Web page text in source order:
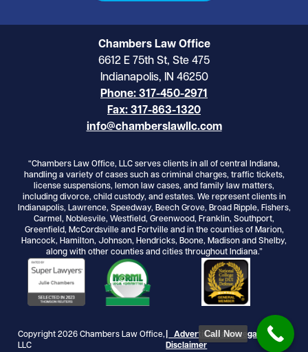
Chambers Law Office
6612 E 75th St, Ste 475
Indianapolis, IN 46250
Phone: 317-450-2971
Fax: 317-863-1320
info@chamberslawllc.com
“Chambers Law Office, LLC serves clients in all of central Indiana,
handling a variety of cases such as criminal charges, traffic tickets,
license suspensions, lemon law cases, and family law matters,
including divorce, child custody, and estates. We represent clients in
Indianapolis, Lawrence, Speedway, Beech Grove, Broad Ripple, Fishers,
Carmel, Noblesvile, Westfield, Greenwood, Franklin, Southport,
Greenfield, McCordsville and Fortville and in the counties of Marion,
Hancock, Hamilton, Johnson, Hendricks, Boone, Madison and Shelby,
along with other counties and cities throughout Indiana.”
Copyright 2026 Chambers Law Office,
LLC
| Advertising and Legal
Disclaimer
Call Now